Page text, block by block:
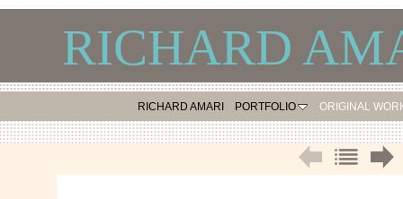
RICHARD
RICHARD AMARI PORTFOLIO ORIGINAL